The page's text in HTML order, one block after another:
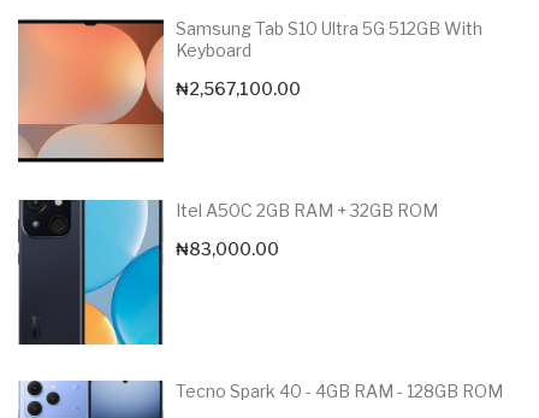
Samsung Tab S10 Ultra 5G 512GB With
Keyboard
₦2,567,100.00
Itel A50C 2GB RAM + 32GB ROM
₦83,000.00
Tecno Spark 40 - 4GB RAM - 128GB ROM